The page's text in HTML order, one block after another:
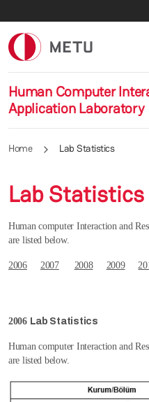
Human Computer
Application Laboratory
Home Lab Statistics
Lab Statistics
Human computer Interaction and
are listed below.
2006 2007 2008 2009
2006 Lab Statistics
Human computer Interaction and
are listed below.